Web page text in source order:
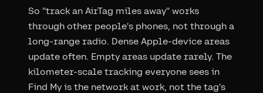
So "track an AirTag miles away" works
through other people's phones, not through a
long-range radio. Dense Apple-device areas
update often. Empty areas update rarely. The
kilometer-scale tracking everyone sees in
Find My is the network at work, not the tag's